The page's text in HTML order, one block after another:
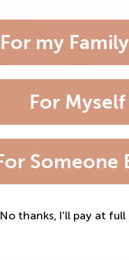
For my
For Myself
Someone
No thanks, I'll pay at full